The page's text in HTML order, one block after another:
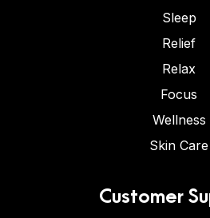
Sleep
Relief
Relax
Focus
Wellness
Skin Care
Customer